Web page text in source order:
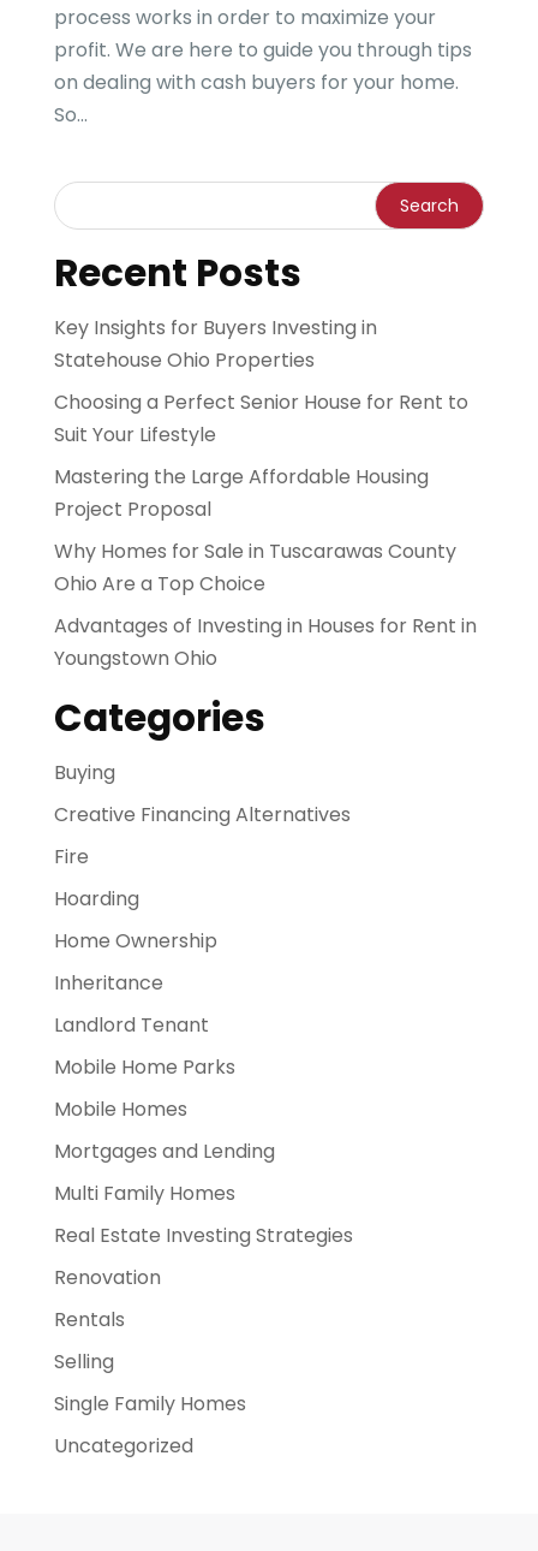
process works in order to maximize your
profit. We are here to guide you through tips
on dealing with cash buyers for your home.
So...
Recent Posts
Key Insights for Buyers Investing in
Statehouse Ohio Properties
Choosing a Perfect Senior House for Rent to
Suit Your Lifestyle
Mastering the Large Affordable Housing
Project Proposal
Why Homes for Sale in Tuscarawas County
Ohio Are a Top Choice
Advantages of Investing in Houses for Rent in
Youngstown Ohio
Categories
Buying
Creative Financing Alternatives
Fire
Hoarding
Home Ownership
Inheritance
Landlord Tenant
Mobile Home Parks
Mobile Homes
Mortgages and Lending
Multi Family Homes
Real Estate Investing Strategies
Renovation
Rentals
Selling
Single Family Homes
Uncategorized